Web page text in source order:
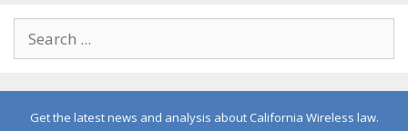
Get the latest news and analysis about California Wireless law.